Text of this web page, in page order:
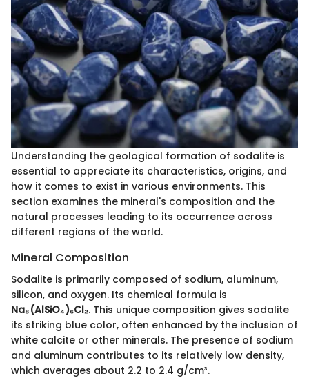
Understanding the geological formation of sodalite is
essential to appreciate its characteristics, origins, and
how it comes to exist in various environments. This
section examines the mineral's composition and the
natural processes leading to its occurrence across
different regions of the world.
Mineral Composition
Sodalite is primarily composed of sodium, aluminum,
silicon, and oxygen. Its chemical formula is
Na₈(AlSiO₄)₆Cl₂. This unique composition gives sodalite
its striking blue color, often enhanced by the inclusion of
white calcite or other minerals. The presence of sodium
and aluminum contributes to its relatively low density,
which averages about 2.2 to 2.4 g/cm³.